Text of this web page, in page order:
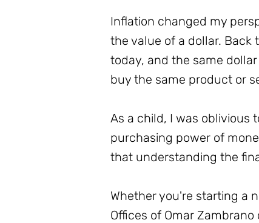
Inflation changed my
the value of a dollar. Back
today, and the same
buy the same product or
As a child, I was
purchasing power of
that understanding the
Whether you're starting a
Offices of Omar